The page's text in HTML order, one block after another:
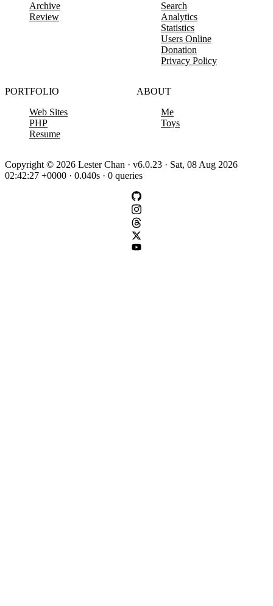
Archive
Review
Search
Analytics
Statistics
Users Online
Donation
Privacy Policy
PORTFOLIO
Web Sites
PHP
Resume
ABOUT
Me
Toys
Copyright © 2026 Lester Chan · v6.0.23 · Sat, 08 Aug 2026
02:42:27 +0000 · 0.040s · 0 queries